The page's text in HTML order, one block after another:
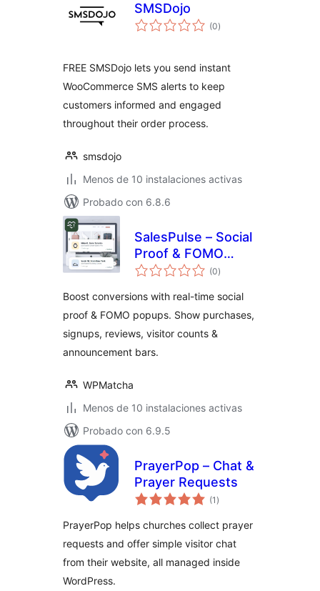
SMSDojo
(0total
de
)
FREE SMSDojo lets you send instant
WooCommerce SMS alerts to keep
customers informed and engaged
throughout their order process.
smsdojo
Menos de 10 instalaciones activas
Probado con 6.8.6
SalesPulse – Social
Proof & FOMO
Notifications(0total
de
)
Boost conversions with real-time social
proof & FOMO popups. Show purchases,
signups, reviews, visitor counts &
announcement bars.
WPMatcha
Menos de 10 instalaciones activas
Probado con 6.9.5
PrayerPop – Chat &
Prayer Requests
(1 total
de
)
PrayerPop helps churches collect prayer
requests and offer simple visitor chat
from their website, all managed inside
WordPress.